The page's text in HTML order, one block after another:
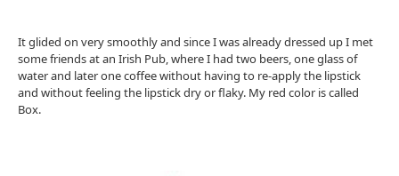
It glided on very smoothly and since I was already dressed up I met
some friends at an Irish Pub, where I had two beers, one glass of
water and later one coffee without having to re-apply the lipstick
and without feeling the lipstick dry or flaky. My red color is called
Box.